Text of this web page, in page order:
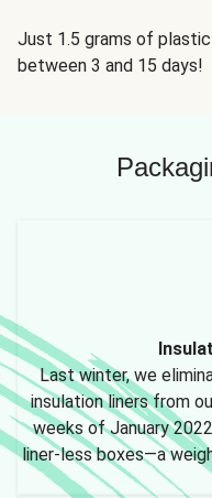
Just 1.5 grams of
between 3 and 15 days!
Last winter, we
insulation liners from
weeks of January
liner-less boxes—a